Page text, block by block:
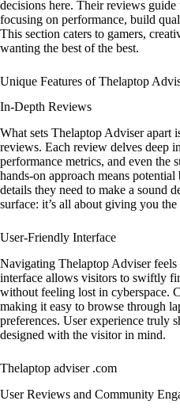
decisions here. Their reviews
focusing on performance, build
This section caters to gamers,
wanting the best of the best.
Unique Features of Thelaptop
In-Depth Reviews
What sets Thelaptop Adviser apart
reviews. Each review delves deep
performance metrics, and even the
hands-on approach means
details they need to make a sound
surface: it’s all about giving you
User-Friendly Interface
Navigating Thelaptop Adviser
interface allows visitors to swiftly
without feeling lost in cyberspace.
making it easy to browse through
preferences. User experience truly
designed with the visitor in mind.
Thelaptop adviser .com
User Reviews and Community